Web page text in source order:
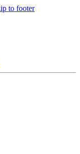
to footer